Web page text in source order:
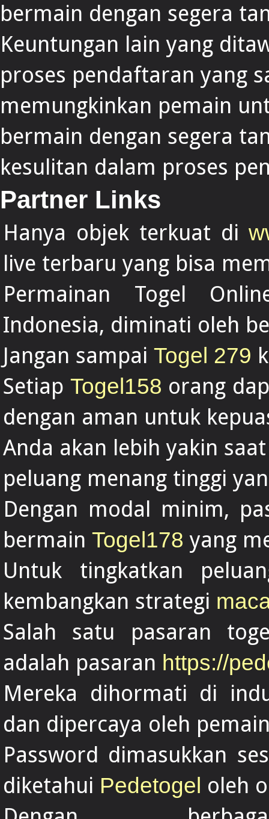
bermain dengan segera
Keuntungan lain yang
proses pendaftaran yang
memungkinkan pemain
bermain dengan segera
kesulitan dalam proses
Partner Links
Hanya objek terkuat di
live terbaru yang bisa
Permainan Togel
Indonesia, diminati oleh
Jangan sampai Togel 279
Setiap Togel158 orang
dengan aman untuk
Anda akan lebih yakin
peluang menang tinggi
Dengan modal minim,
bermain Togel178 yang
Untuk tingkatkan
kembangkan strategi
Salah satu pasaran
adalah pasaran https://
Mereka dihormati di
dan dipercaya oleh
Password dimasukkan
diketahui Pedetogel oleh